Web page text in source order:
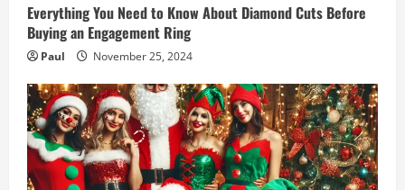
Everything You Need to Know About Diamond Cuts Before
Buying an Engagement Ring
Paul November 25, 2024